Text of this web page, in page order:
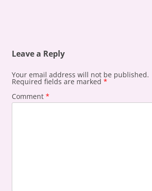
Leave a Reply
Your email address will not be published.
Required fields are marked *
Comment *